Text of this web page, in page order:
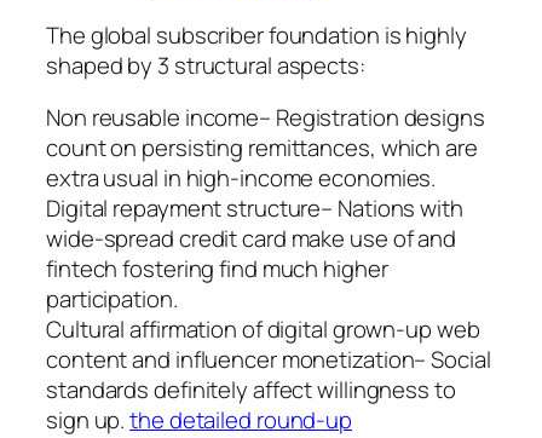
The global subscriber foundation is highly
shaped by 3 structural aspects:
Non reusable income– Registration designs
count on persisting remittances, which are
extra usual in high-income economies.
Digital repayment structure– Nations with
wide-spread credit card make use of and
fintech fostering find much higher
participation.
Cultural affirmation of digital grown-up web
content and influencer monetization– Social
standards definitely affect willingness to
sign up.the detailed round-up